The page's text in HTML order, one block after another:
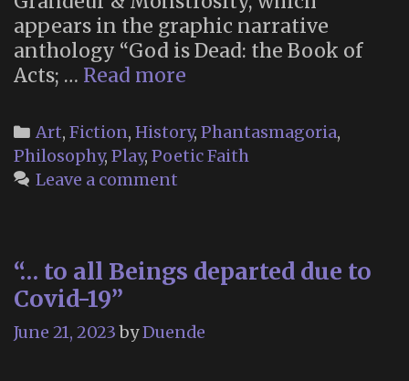
appears in the graphic narrative
anthology “God is Dead: the Book of
Acts; … Read more
“Grandeur
&
Categories
Art, Fiction, History, Phantasmagoria,
Philosophy, Play, Poetic Faith
Leave a comment
“… to all Beings departed due to
Covid-19”
June 21, 2023 byDuende